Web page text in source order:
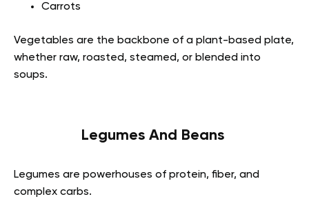
Carrots
Vegetables are the backbone of a plant-based plate,
whether raw, roasted, steamed, or blended into
soups.
Legumes And Beans
Legumes are powerhouses of protein, fiber, and
complex carbs.